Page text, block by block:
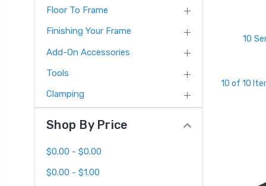
Floor To Frame
Finishing Your Frame
Add-On Accessories
Tools
Clamping
Shop By Price
$0.00 - $0.00
$0.00 - $1.00
10
10 of 10